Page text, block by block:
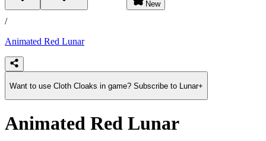
New
/
Animated Red Lunar
Want to use Cloth Cloaks in game? Subscribe to Lunar+
Animated Red Lunar